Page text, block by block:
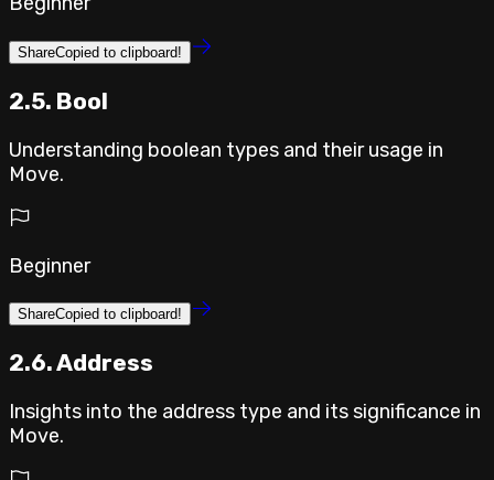
ShareCopied to clipboard!
2.5. Bool
Understanding boolean types and their usage in
Move.
Beginner
ShareCopied to clipboard!
2.6. Address
Insights into the address type and its significance in
Move.